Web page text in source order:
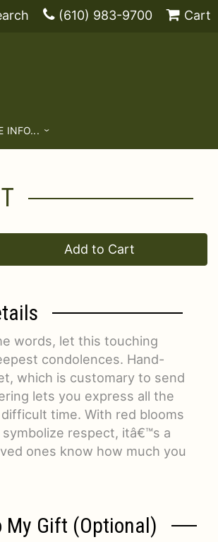
(610) 983-9700 Cart
INFO...
Add to Cart
words, let this touching
condolences. Hand-
which is customary to send
lets you express all the
time. With red blooms
respect, itâ€™s a
ones know how much you
My Gift (optional)